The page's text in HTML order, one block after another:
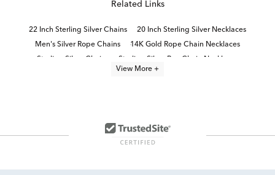
Related Links
22 Inch Sterling Silver Chains
20 Inch Sterling Silver Necklaces
Men's Silver Rope Chains
14K Gold Rope Chain Necklaces
View More +